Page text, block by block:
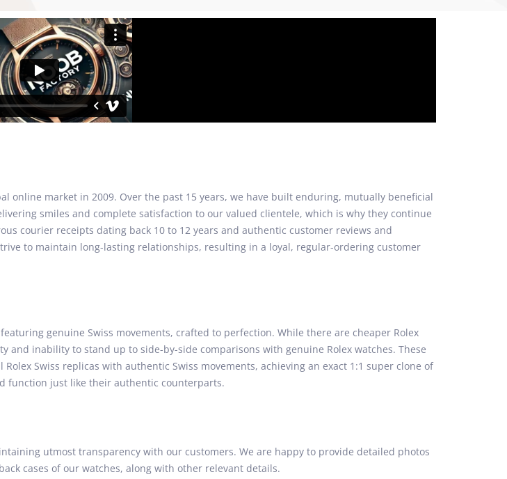
online market in 2009. Over the past 15 years, we have built enduring, mutually beneficial
smiles and complete satisfaction to our valued clientele, which is why they continue
courier receipts dating back 10 to 12 years and authentic customer reviews and
to maintain long-lasting relationships, resulting in a loyal, regular-ordering customer
genuine Swiss movements, crafted to perfection. While there are cheaper Rolex
inability to stand up to side-by-side comparisons with genuine Rolex watches. These
Swiss replicas with authentic Swiss movements, achieving an exact 1:1 super clone of
function just like their authentic counterparts.
utmost transparency with our customers. We are happy to provide detailed photos
cases of our watches, along with other relevant details.